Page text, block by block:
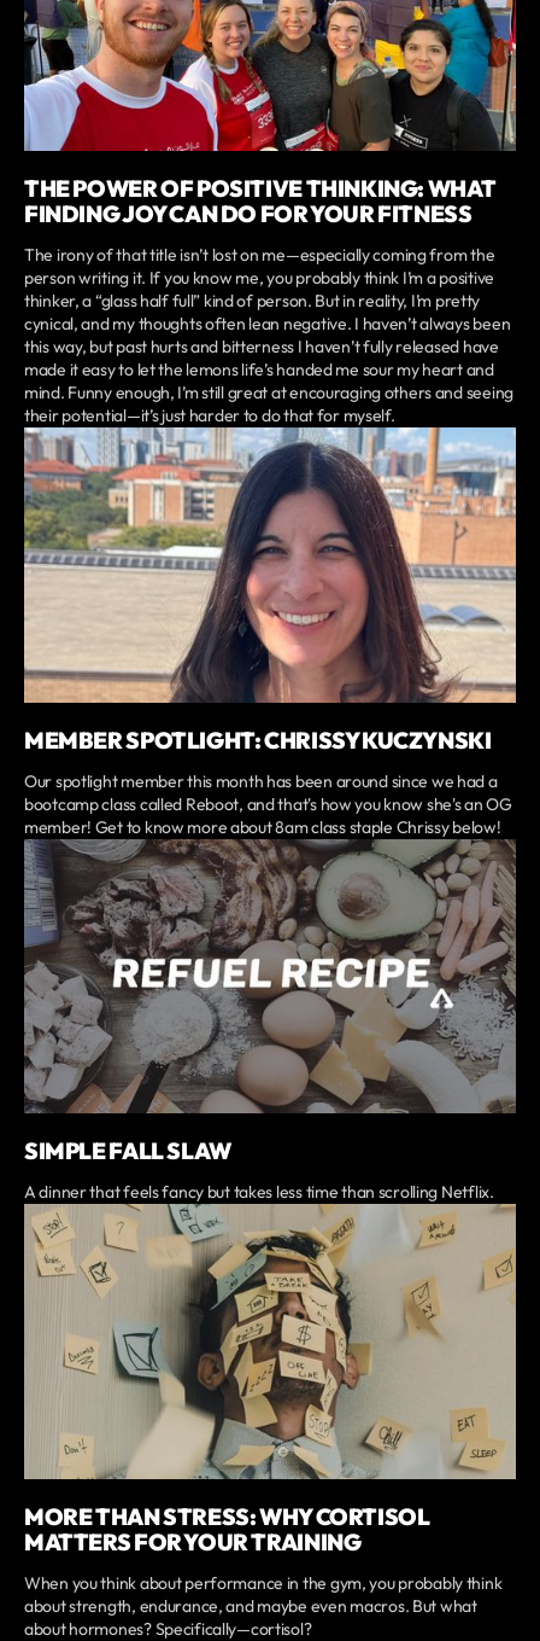
THE POWER OF POSITIVE THINKING: WHAT
FINDING JOY CAN DO FOR YOUR FITNESS
The irony of that title isn’t lost on me—especially coming from the
person writing it. If you know me, you probably think I’m a positive
thinker, a “glass half full” kind of person. But in reality, I’m pretty
cynical, and my thoughts often lean negative. I haven’t always been
this way, but past hurts and bitterness I haven’t fully released have
made it easy to let the lemons life’s handed me sour my heart and
mind. Funny enough, I’m still great at encouraging others and seeing
their potential—it’s just harder to do that for myself.
MEMBER SPOTLIGHT: CHRISSY KUCZYNSKI
Our spotlight member this month has been around since we had a
bootcamp class called Reboot, and that's how you know she's an OG
member! Get to know more about 8am class staple Chrissy below!
SIMPLE FALL SLAW
A dinner that feels fancy but takes less time than scrolling Netflix.
MORE THAN STRESS: WHY CORTISOL
MATTERS FOR YOUR TRAINING
When you think about performance in the gym, you probably think
about strength, endurance, and maybe even macros. But what
about hormones? Specifically—cortisol?